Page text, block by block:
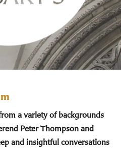
a variety of backgrounds
Peter Thompson and
and insightful conversations